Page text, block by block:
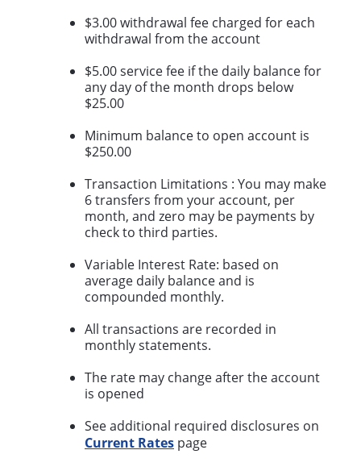
$3.00 withdrawal fee charged for each
withdrawal from the account
$5.00 service fee if the daily balance for
any day of the month drops below
$25.00
Minimum balance to open account is
$250.00
Transaction Limitations : You may make
6 transfers from your account, per
month, and zero may be payments by
check to third parties.
Variable Interest Rate: based on
average daily balance and is
compounded monthly.
All transactions are recorded in
monthly statements.
The rate may change after the account
is opened
See additional required disclosures on
Current Rates page